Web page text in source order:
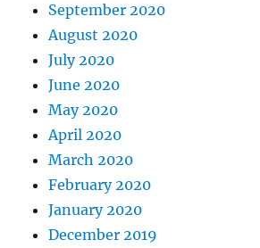
September 2020
August 2020
July 2020
June 2020
May 2020
April 2020
March 2020
February 2020
January 2020
December 2019